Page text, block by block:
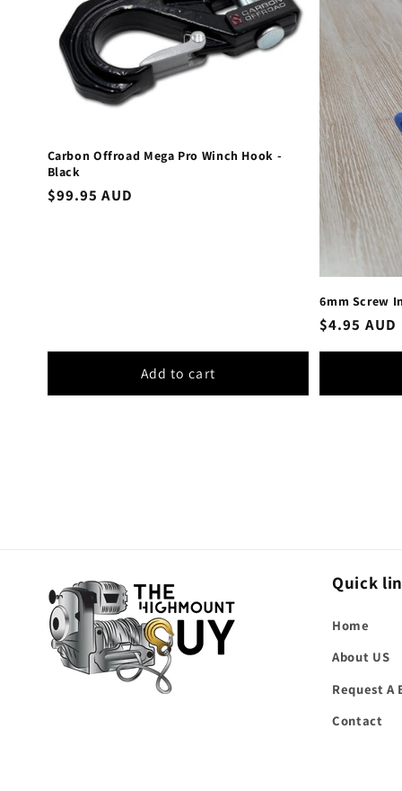
Carbon Offroad Mega Pro Winch Hook -
Black
Regular
$99.95 AUD
Add to cart
6mm Screw
Regular
$4.95 AUD
Quick
Home
About US
Request A
Contact